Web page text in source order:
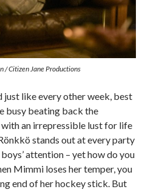
/ Citizen Jane Productions
just like every other week, best
busy beating back the
an irrepressible lust for life
stands out at every party
attention – yet how do you
Mimmi loses her temper, you
end of her hockey stick. But